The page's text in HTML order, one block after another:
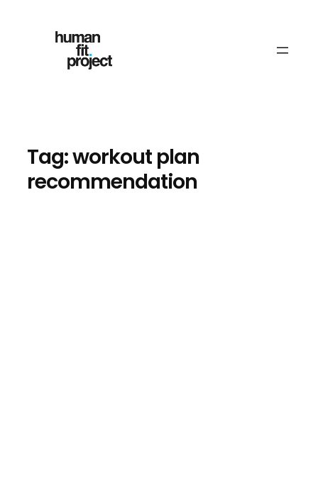
Tag:workout plan
recommendation